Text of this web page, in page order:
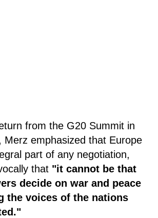
from the G20 Summit in
Merz emphasized that Europe
part of any negotiation,
that "it cannot be that
decide on war and peace
the voices of the nations